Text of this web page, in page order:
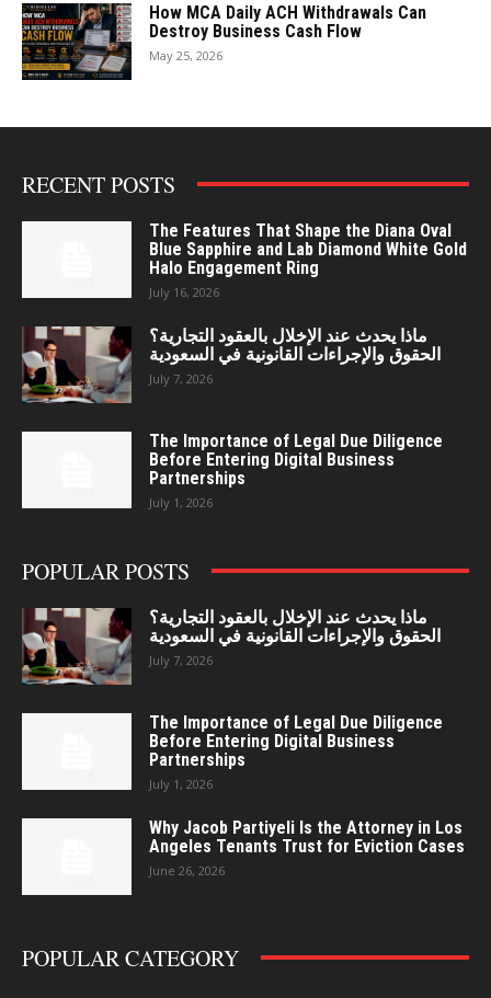
How MCA Daily ACH Withdrawals Can
Destroy Business Cash Flow
May 25, 2026
RECENT POSTS
The Features That Shape the Diana Oval
Blue Sapphire and Lab Diamond White Gold
Halo Engagement Ring
July 16, 2026
ماذا يحدث عند الإخلال بالعقود التجارية؟
الحقوق والإجراءات القانونية في السعودية
July 7, 2026
The Importance of Legal Due Diligence
Before Entering Digital Business
Partnerships
July 1, 2026
POPULAR POSTS
ماذا يحدث عند الإخلال بالعقود التجارية؟
الحقوق والإجراءات القانونية في السعودية
July 7, 2026
The Importance of Legal Due Diligence
Before Entering Digital Business
Partnerships
July 1, 2026
Why Jacob Partiyeli Is the Attorney in Los
Angeles Tenants Trust for Eviction Cases
June 26, 2026
POPULAR CATEGORY